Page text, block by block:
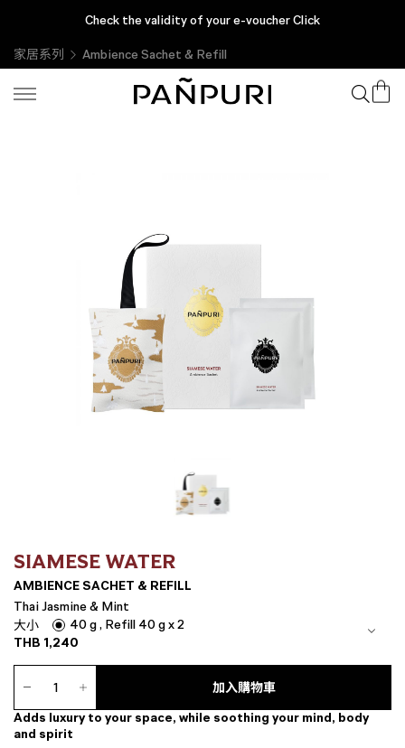
Check the validity of your e-voucher Click
家居系列
Ambience Sachet & Refill
SIAMESE WATER
AMBIENCE SACHET & REFILL
Thai Jasmine & Mint
大小
40 g , Refill 40 g x 2
THB 1,240
Ambience
Sachet
Refill
數
加入購物車
Adds luxury to your space, while soothing your mind, body
and spirit